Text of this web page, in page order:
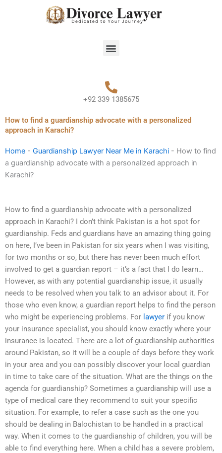
Menu
+92 339 1385675
How to find a guardianship advocate with a personalized
approach in Karachi?
Home - Guardianship Lawyer Near Me in Karachi - How to find
a guardianship advocate with a personalized approach in
Karachi?
How to find a guardianship advocate with a personalized
approach in Karachi? I don’t think Pakistan is a hot spot for
guardianship. Feds and guardians have an amazing thing going
on here, I’ve been in Pakistan for six years when I was visiting,
for two months or so, but there has never been much effort
involved to get a guardian report – it’s a fact that I do learn…
However, as with any potential guardianship issue, it usually
needs to be resolved when you talk to an advisor about it. For
those who even know, a guardian report helps to find the person
who might be experiencing problems. For lawyer if you know
your insurance specialist, you should know exactly where your
insurance is located. There are a lot of guardianship authorities
around Pakistan, so it will be a couple of days before they work
in your area and you can possibly discover your local guardian
in time to take care of the situation. What are the things on the
agenda for guardianship? Sometimes a guardianship will use a
type of medical care they recommend to suit your specific
situation. For example, to refer a case such as the one you
should be dealing in Balochistan to be handled in a practical
way. When it comes to the guardianship of children, you will be
able to find everything here. When a child has a severe problem,